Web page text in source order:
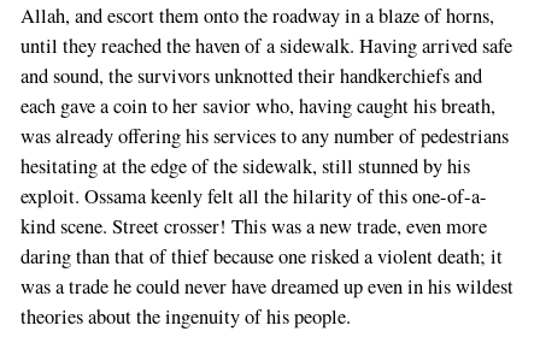
Allah, and escort them onto the roadway in a blaze of horns,
until they reached the haven of a sidewalk. Having arrived safe
and sound, the survivors unknotted their handkerchiefs and
each gave a coin to her savior who, having caught his breath,
was already offering his services to any number of pedestrians
hesitating at the edge of the sidewalk, still stunned by his
exploit. Ossama keenly felt all the hilarity of this one-of-a-
kind scene. Street crosser! This was a new trade, even more
daring than that of thief because one risked a violent death; it
was a trade he could never have dreamed up even in his wildest
theories about the ingenuity of his people.